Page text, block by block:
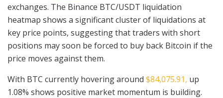
exchanges. The Binance BTC/USDT liquidation
heatmap shows a significant cluster of liquidations at
key price points, suggesting that traders with short
positions may soon be forced to buy back Bitcoin if the
price moves against them.
With BTC currently hovering around $84,075.91, up
1.08% shows positive market momentum is building.